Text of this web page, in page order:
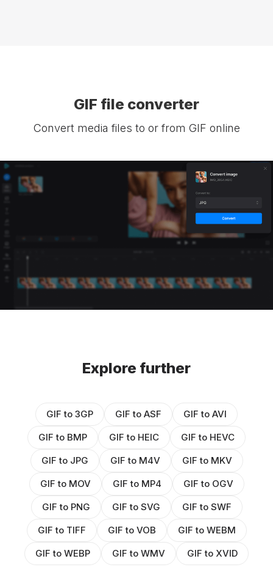
GIF file converter
Convert media files to or from GIF online
Explore further
GIF to 3GP GIF to ASF
GIF to AVI
GIF to BMP
GIF to HEIC
GIF to HEVC
GIF to JPG
GIF to M4V
GIF to MKV
GIF to MOV
GIF to MP4
GIF to OGV
GIF to PNG
GIF to SVG
GIF to SWF
GIF to TIFF
GIF to VOB
GIF to WEBM
GIF to WEBP
GIF to WMV GIF to XVID